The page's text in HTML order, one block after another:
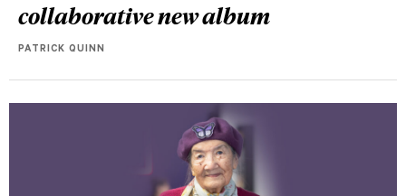
collaborative new album
PATRICK QUINN